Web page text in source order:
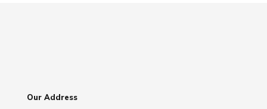
Our Address